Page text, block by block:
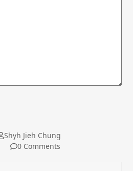
Shyh Jieh Chung
0 Comments